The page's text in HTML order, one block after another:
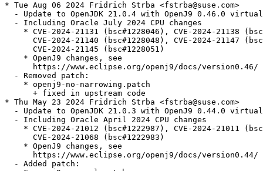
* Tue Aug 06 2024 Fridrich Strba <fstrba@suse.com>
- Update to OpenJDK 21.0.4 with OpenJ9 0.46.0
  - Including Oracle July 2024 CPU changes
* CVE-2024-21131 (bsc#1228046), CVE-2024-21138
CVE-2024-21140 (bsc#1228048), CVE-2024-21147
      CVE-2024-21145 (bsc#1228051)
    * OpenJ9 changes, see
      https://www.eclipse.org/openj9/docs/version0.46/
  - Removed patch:
    * openj9-no-narrowing.patch
      + fixed in upstream code
* Thu May 23 2024 Fridrich Strba <fstrba@suse.com>
- Update to OpenJDK 21.0.3 with OpenJ9 0.44.0
  - Including Oracle April 2024 CPU changes
* CVE-2024-21012 (bsc#1222987), CVE-2024-21011
      CVE-2024-21068 (bsc#1222983)
    * OpenJ9 changes, see
      https://www.eclipse.org/openj9/docs/version0.44/
  - Added patch: